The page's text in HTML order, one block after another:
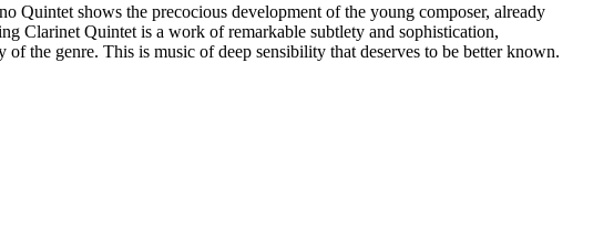
Quintet shows the precocious development of the young composer, already
Clarinet Quintet is a work of remarkable subtlety and sophistication,
the genre. This is music of deep sensibility that deserves to be better known.